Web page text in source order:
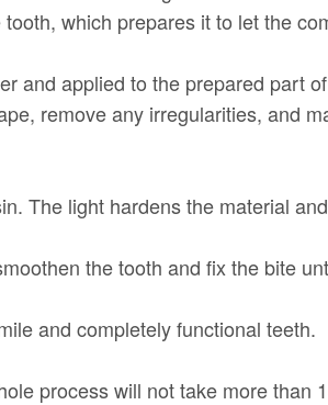
which prepares it to let the
and applied to the prepared part
remove any irregularities, and
The light hardens the material
the tooth and fix the bite
and completely functional teeth.
process will not take more